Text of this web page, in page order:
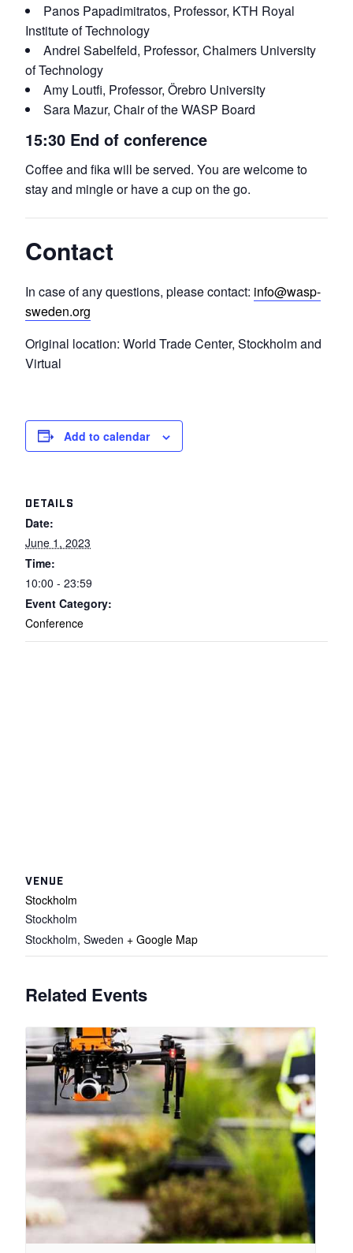
Panos Papadimitratos, Professor, KTH Royal
Institute of Technology
Andrei Sabelfeld, Professor, Chalmers University
of Technology
Amy Loutfi, Professor, Örebro University
Sara Mazur, Chair of the WASP Board
15:30 End of conference
Coffee and fika will be served. You are welcome to
stay and mingle or have a cup on the go.
Contact
In case of any questions, please contact: info@wasp-
sweden.org
Original location: World Trade Center, Stockholm and
Virtual
Add to calendar
DETAILS
Date:
June 1, 2023
Time:
10:00 - 23:59
Event Category:
Conference
VENUE
Stockholm
Stockholm
Stockholm, Sweden + Google Map
Related Events